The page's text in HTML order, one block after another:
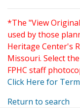
*The "View
used by those
Heritage Center's
Missouri. Select
FPHC staff
Click Here for
Return to search